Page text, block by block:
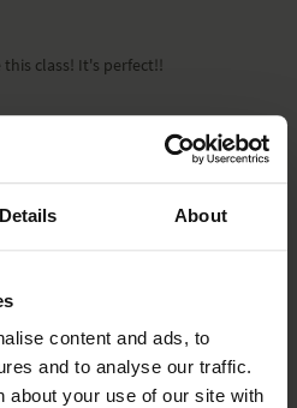
Details About
content and ads, to
and to analyse our traffic.
about your use of our site with
class! It's perfect!!
please.
do a class for pregnancy to
swings"? or maybe you can
ekhart yoga classes that already